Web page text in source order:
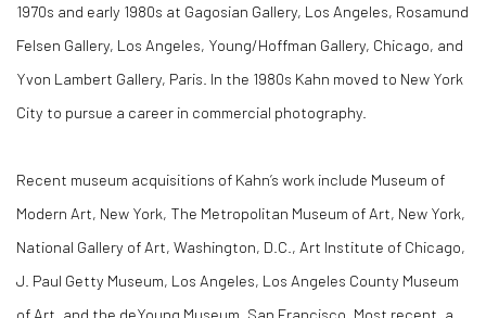
1970s and early 1980s at Gagosian Gallery, Los Angeles, Rosamund
Felsen Gallery, Los Angeles, Young/Hoffman Gallery, Chicago, and
Yvon Lambert Gallery, Paris. In the 1980s Kahn moved to New York
City to pursue a career in commercial photography.
Recent museum acquisitions of Kahn’s work include Museum of
Modern Art, New York, The Metropolitan Museum of Art, New York,
National Gallery of Art, Washington, D.C., Art Institute of Chicago,
J. Paul Getty Museum, Los Angeles, Los Angeles County Museum
of Art, and the deYoung Museum, San Francisco. Most recent, a